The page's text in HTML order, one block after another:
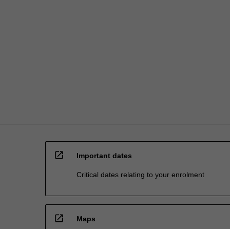
open_in_new Important dates
Critical dates relating to your enrolment
open_in_new Maps